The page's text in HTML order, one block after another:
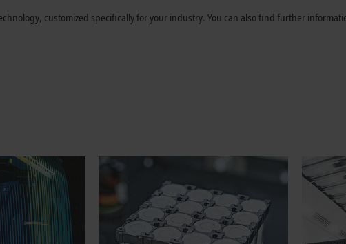
customized specifically for your industry. You can also find further